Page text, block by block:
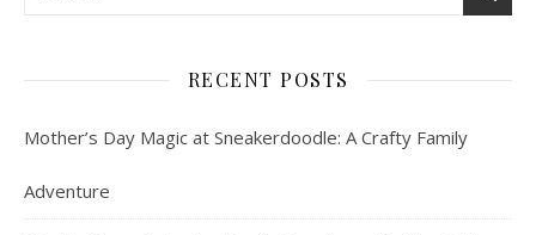
RECENT POSTS
Mother’s Day Magic at Sneakerdoodle: A Crafty Family
Adventure